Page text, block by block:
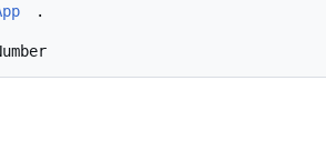
.